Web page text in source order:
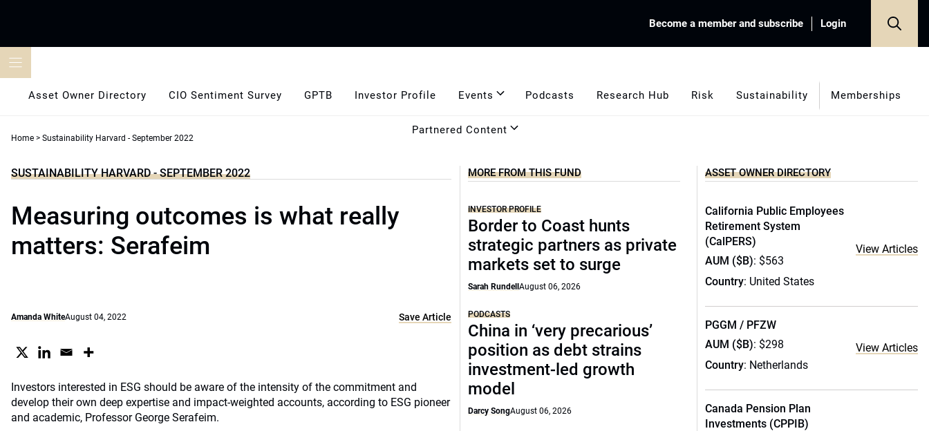
Become a member and subscribe Login
Asset Owner Directory CIO Sentiment Survey GPTB Investor Profile Events Podcasts Research Hub Risk Sustainability Memberships
Partnered Content
Home > Sustainability Harvard - September 2022
SUSTAINABILITY HARVARD - SEPTEMBER 2022
Measuring outcomes is what really
matters: Serafeim
Amanda WhiteAugust 04, 2022 Save Article
Investors interested in ESG should be aware of the intensity of the commitment and
develop their own deep expertise and impact-weighted accounts, according to ESG pioneer
and academic, Professor George Serafeim.
MORE FROM THIS FUND
INVESTOR PROFILE
Border to Coast hunts
strategic partners as private
markets set to surge
Sarah RundellAugust 06, 2026
PODCASTS
China in ‘very precarious’
position as debt strains
investment-led growth
model
Darcy SongAugust 06, 2026
ASSET OWNER DIRECTORY
California Public Employees
Retirement System
(CalPERS)
AUM ($B): $563
Country: United States
View Articles
PGGM / PFZW
AUM ($B): $298
Country: Netherlands
View Articles
Canada Pension Plan
Investments (CPPIB)